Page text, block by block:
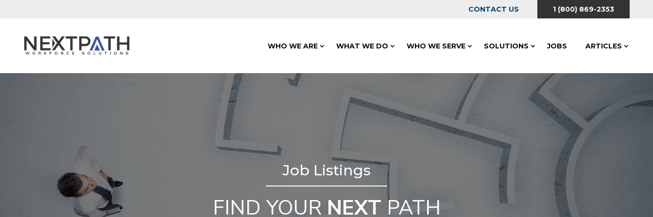
CONTACT US 1 (800) 869-2353
WHO WE ARE WHAT WE DO WHO WE SERVE SOLUTIONS JOBS ARTICLES
Job Listings
FIND YOUR NEXT PATH